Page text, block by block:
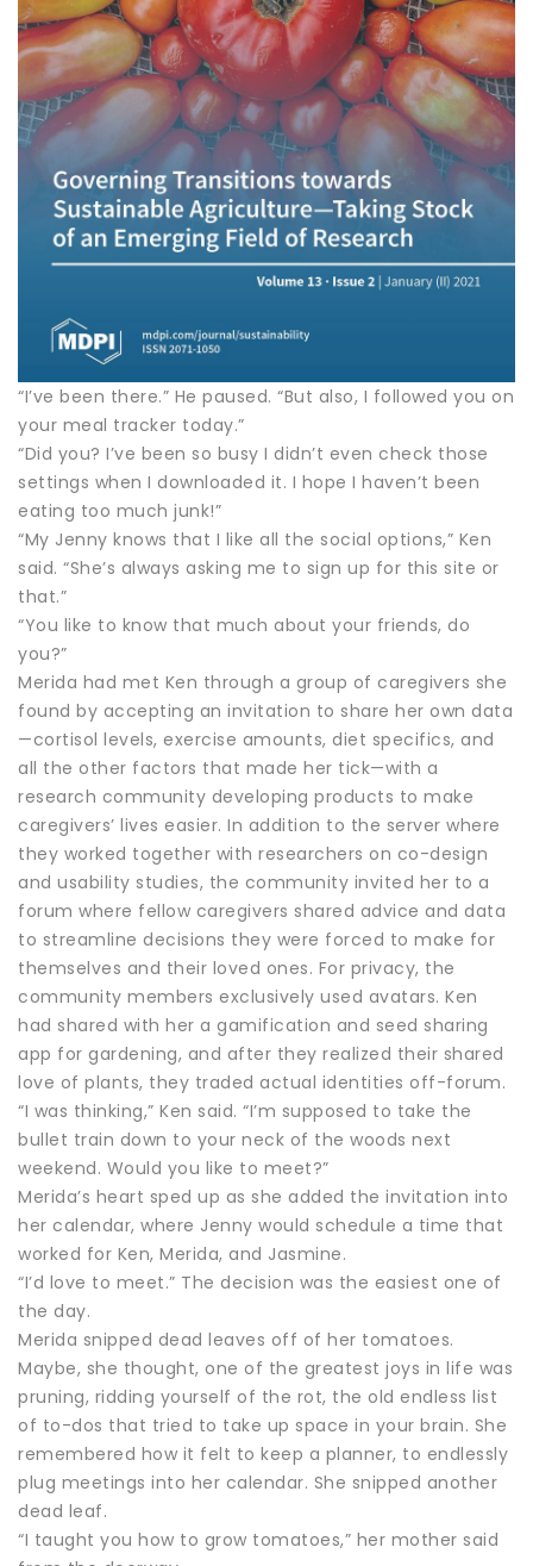
“I’ve been there.” He paused. “But also, I followed you on
your meal tracker today.”
“Did you? I’ve been so busy I didn’t even check those
settings when I downloaded it. I hope I haven’t been
eating too much junk!”
“My Jenny knows that I like all the social options,” Ken
said. “She’s always asking me to sign up for this site or
that.”
“You like to know that much about your friends, do
you?”
Merida had met Ken through a group of caregivers she
found by accepting an invitation to share her own data
—cortisol levels, exercise amounts, diet specifics, and
all the other factors that made her tick—with a
research community developing products to make
caregivers’ lives easier. In addition to the server where
they worked together with researchers on co-design
and usability studies, the community invited her to a
forum where fellow caregivers shared advice and data
to streamline decisions they were forced to make for
themselves and their loved ones. For privacy, the
community members exclusively used avatars. Ken
had shared with her a gamification and seed sharing
app for gardening, and after they realized their shared
love of plants, they traded actual identities off-forum.
“I was thinking,” Ken said. “I’m supposed to take the
bullet train down to your neck of the woods next
weekend. Would you like to meet?”
Merida’s heart sped up as she added the invitation into
her calendar, where Jenny would schedule a time that
worked for Ken, Merida, and Jasmine.
“I’d love to meet.” The decision was the easiest one of
the day.
Merida snipped dead leaves off of her tomatoes.
Maybe, she thought, one of the greatest joys in life was
pruning, ridding yourself of the rot, the old endless list
of to-dos that tried to take up space in your brain. She
remembered how it felt to keep a planner, to endlessly
plug meetings into her calendar. She snipped another
dead leaf.
“I taught you how to grow tomatoes,” her mother said